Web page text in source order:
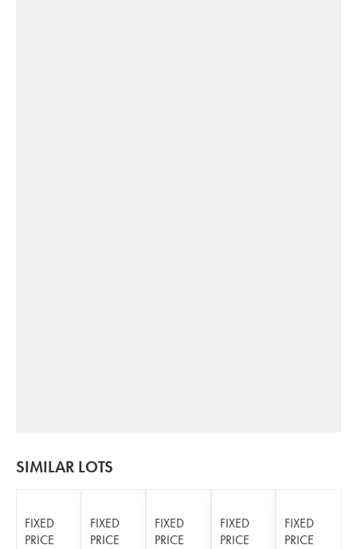
SIMILAR LOTS
FIXED
PRICE
FIXED
PRICE
FIXED
PRICE
FIXED
PRICE
FIXED
PRICE